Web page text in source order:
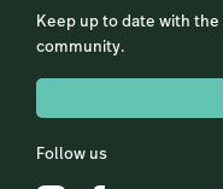
Keep up to date with
community.
Follow us